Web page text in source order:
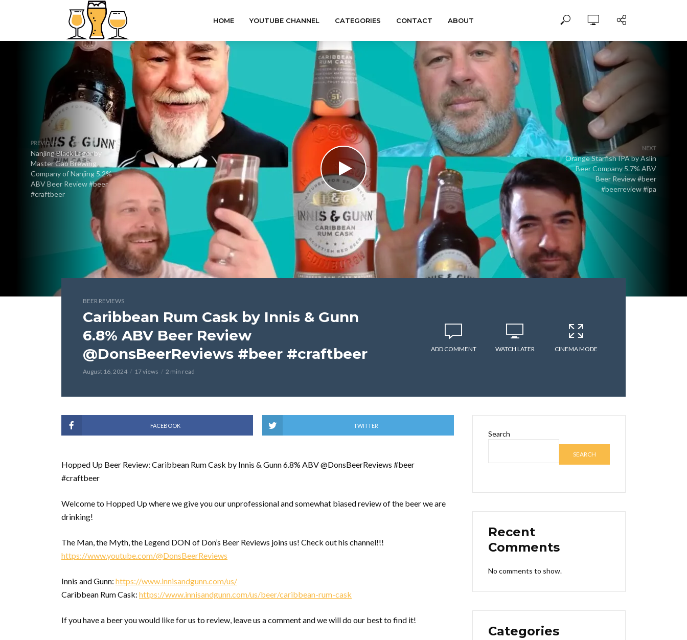
HOME YOUTUBE CHANNEL CATEGORIES CONTACT ABOUT
PREVIOUS
Nanjing Black Lager by
Master Gao Brewing
Company of Nanjing 5.2%
ABV Beer Review #beer
#craftbeer
NEXT
Orange Starfish IPA by Aslin
Beer Company 5.7% ABV
Beer Review #beer
#beerreview #ipa
BEER REVIEWS
Caribbean Rum Cask by Innis & Gunn
6.8% ABV Beer Review
@DonsBeerReviews #beer #craftbeer
August 16, 2024 17 views 2 min read
ADD COMMENT WATCH LATER CINEMA MODE
FACEBOOK TWITTER
Hopped Up Beer Review: Caribbean Rum Cask by Innis & Gunn 6.8% ABV @DonsBeerReviews #beer
#craftbeer
Welcome to Hopped Up where we give you our unprofessional and somewhat biased review of the beer we are
drinking!
The Man, the Myth, the Legend DON of Don’s Beer Reviews joins us! Check out his channel!!!
https://www.youtube.com/@DonsBeerReviews
Innis and Gunn: https://www.innisandgunn.com/us/
Caribbean Rum Cask: https://www.innisandgunn.com/us/beer/caribbean-rum-cask
If you have a beer you would like for us to review, leave us a comment and we will do our best to find it!
Search
SEARCH
Recent
Comments
No comments to show.
Categories